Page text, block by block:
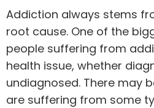
Addiction always stems
root cause. One of the
people suffering from
health issue, whether
undiagnosed. There may
are suffering from some